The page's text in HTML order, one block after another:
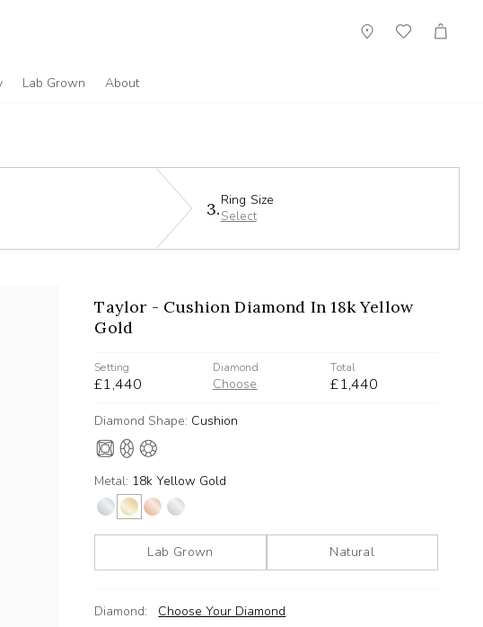
Showroom
Wish
Cart
Lab Grown About
3.Ring Size
Select
Taylor - Cushion Diamond In 18k Yellow
Gold
Setting
£1,440
Diamond
Choose
Total
£1,440
Diamond Shape: Cushion
Metal: 18k Yellow Gold
Lab Grown Natural
Diamond: Choose Your Diamond